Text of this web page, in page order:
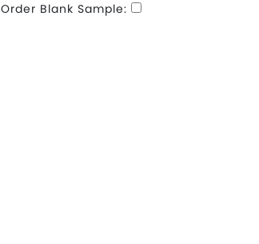
Order Blank Sample: